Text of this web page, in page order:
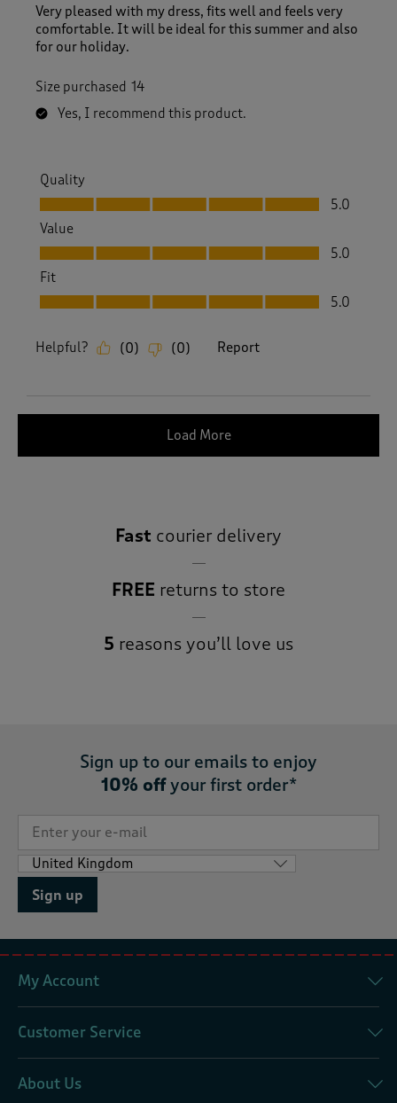
Very pleased with my dress, fits well and feels very
comfortable. It will be ideal for this summer and also
for our holiday.
Size purchased 14
Yes, I recommend this product.
Quality
Quality, 5.0 out of 5
5.0
Value
Value, 5.0 out of 5
5.0
Fit
Fit, 5.0 out of 5
5.0
Helpful? (0) (0) Report
Load More
Fast courier delivery
FREE returns to store
5 reasons you’ll love us
Sign up to our emails to enjoy
10% offyour first order*
Sign up
My Account
Customer Service
About Us